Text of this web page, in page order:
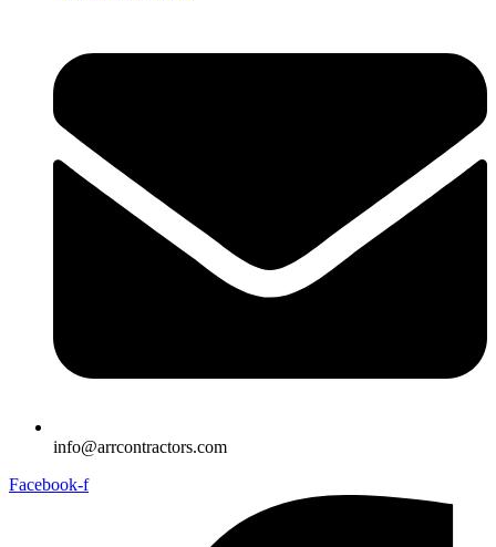
info@arrcontractors.com
Facebook-f